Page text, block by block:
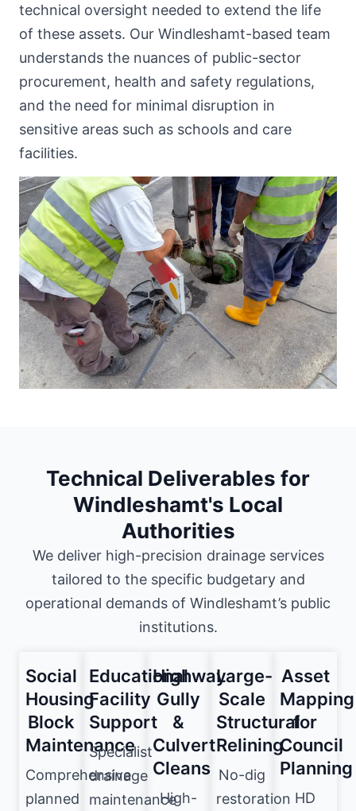
technical oversight needed to extend the life
of these assets. Our Windleshamt-based team
understands the nuances of public-sector
procurement, health and safety regulations,
and the need for minimal disruption in
sensitive areas such as schools and care
facilities.
Technical Deliverables for
Windleshamt's Local
Authorities
We deliver high-precision drainage services
tailored to the specific budgetary and
operational demands of Windleshamt’s public
institutions.
Social
Housing
Block
Maintenance
Comprehensive
planned
Educational
Facility
Support
Specialist
drainage
maintenance
Highway
Gully
&
Culvert
Cleans
High-
Large-
Scale
Structural
Relining
No-dig
restoration
Asset
Mapping
for
Council
Planning
HD